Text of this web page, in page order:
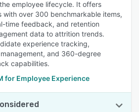
employee lifecycle. It offers
with over 300 benchmarkable items,
time feedback, and retention
data to attrition trends.
experience tracking,
and 360-degree
capabilities.
for Employee Experience